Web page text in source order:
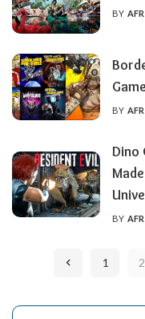
BY
BY
Dino
BY
1 2